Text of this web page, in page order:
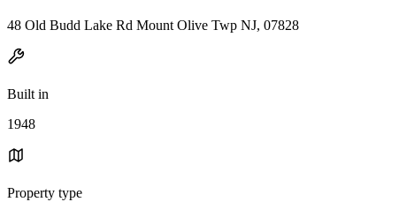
48 Old Budd Lake Rd Mount Olive Twp NJ, 07828
Built in
1948
Property type